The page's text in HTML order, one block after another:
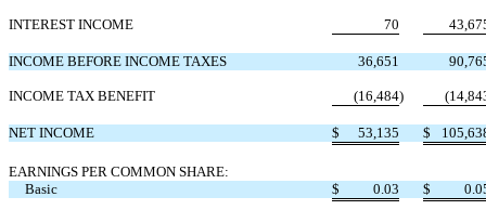
INTEREST INCOME 70
INCOME BEFORE INCOME TAXES 36,651
INCOME TAX BENEFIT (16,484)
NET INCOME $ 53,135 $
EARNINGS PER COMMON SHARE:
Basic
$ 0.03 $